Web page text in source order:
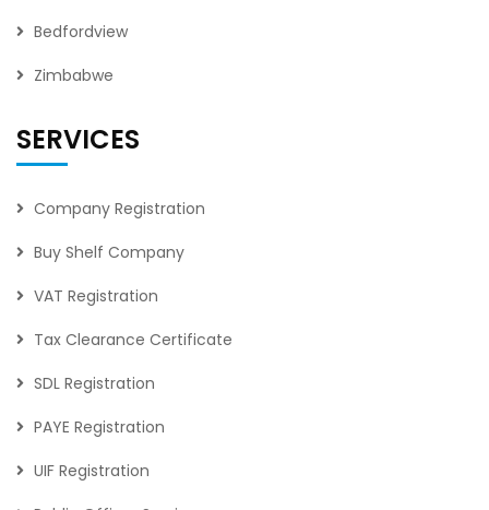
Bedfordview
Zimbabwe
SERVICES
Company Registration
Buy Shelf Company
VAT Registration
Tax Clearance Certificate
SDL Registration
PAYE Registration
UIF Registration